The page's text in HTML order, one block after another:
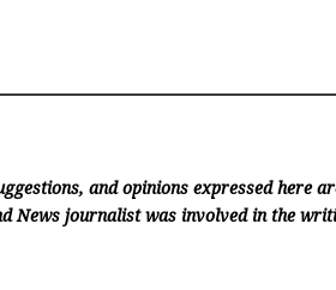
and opinions expressed here
News journalist was involved in the